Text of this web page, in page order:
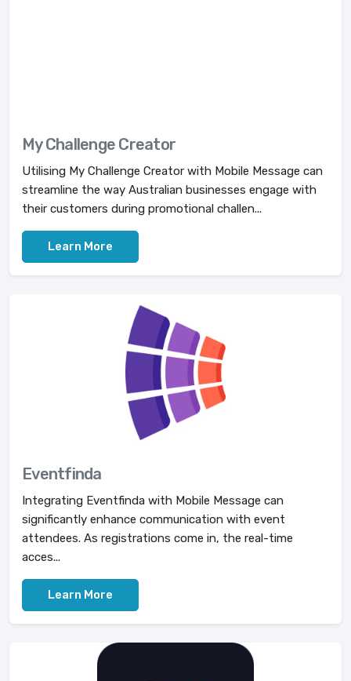
My Challenge Creator
Utilising My Challenge Creator with Mobile Message can
streamline the way Australian businesses engage with
their customers during promotional challen...
Learn More
Eventfinda
Integrating Eventfinda with Mobile Message can
significantly enhance communication with event
attendees. As registrations come in, the real-time
acces...
Learn More